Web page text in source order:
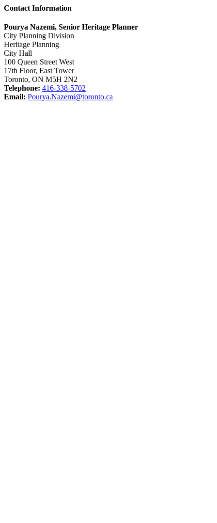
Contact Information
Pourya Nazemi, Senior Heritage Planner
City Planning Division
Heritage Planning
City Hall
100 Queen Street West
17th Floor, East Tower
Toronto, ON M5H 2N2
Telephone: 416-338-5702
Email: Pourya.Nazemi@toronto.ca